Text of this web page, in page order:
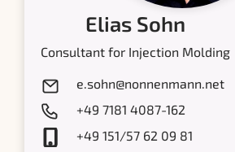
Elias Sohn
Consultant for Injection Molding
e.sohn@nonnenmann.net
+49 7181 4087-162
+49 151/57 62 09 81